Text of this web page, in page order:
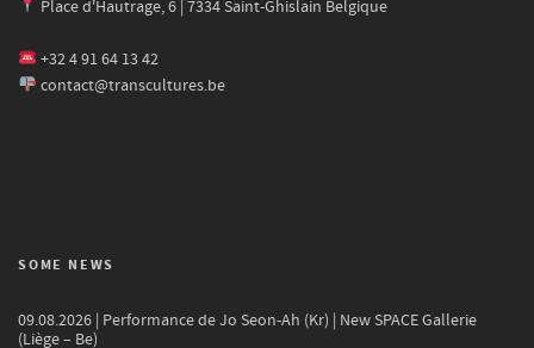
Place d'Hautrage, 6 | 7334 Saint-Ghislain Belgique
+32 4 91 64 13 42
contact@transcultures.be
SOME NEWS
09.08.2026 | Performance de Jo Seon-Ah (Kr) | New SPACE Gallerie
(Liège – Be)